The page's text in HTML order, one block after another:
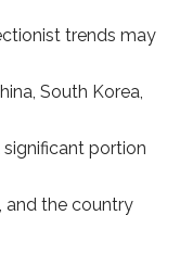
trends may
South Korea,
portion
and the country